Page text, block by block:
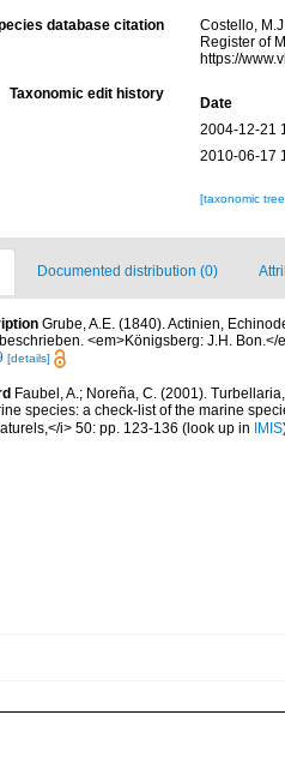
database citation
Costello,
Register of
https://
Taxonomic edit history
Date
2004-12-21
2010-06-17
[taxonomic
Documented distribution (0)
Grube, A.E. (1840). Actinien,
<em>Königsberg: J.H. Bon.</
[details]
Faubel, A.; Noreña, C. (2001).
species: a check-list of the marine
i> 50: pp. 123-136 (look up in IMIS